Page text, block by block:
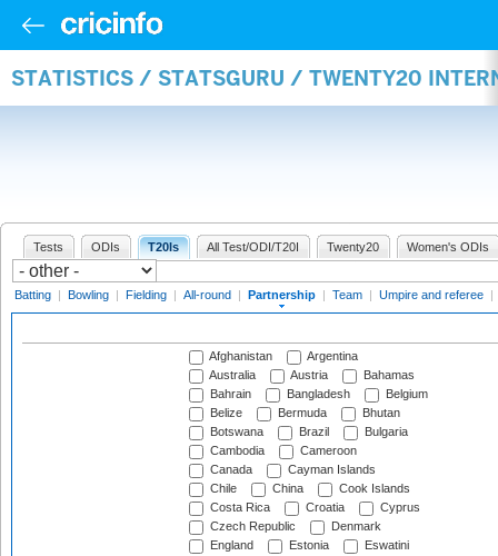
STATISTICS / STATSGURU / TWENTY20
Tests ODIs T20Is All Test/ODI/T20I Twenty20 Women's ODIs
Batting | Bowling | Fielding | All-round | Partnership | Team | Umpire and referee |
Afghanistan
Argentina
Australia
Austria
Bahamas
Bahrain
Bangladesh
Belgium
Belize
Bermuda
Bhutan
Botswana
Brazil
Bulgaria
Cambodia
Cameroon
Canada
Cayman Islands
Chile
China
Cook Islands
Costa Rica
Croatia
Cyprus
Czech Republic
Denmark
England
Estonia
Eswatini